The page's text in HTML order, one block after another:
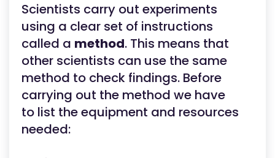
Scientists carry out experiments
using a clear set of instructions
called a method. This means that
other scientists can use the same
method to check findings. Before
carrying out the method we have
to list the equipment and resources
needed: